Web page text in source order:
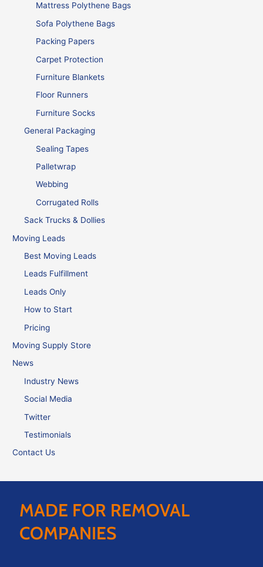
Mattress Polythene Bags
Sofa Polythene Bags
Packing Papers
Carpet Protection
Furniture Blankets
Floor Runners
Furniture Socks
General Packaging
Sealing Tapes
Palletwrap
Webbing
Corrugated Rolls
Sack Trucks & Dollies
Moving Leads
Best Moving Leads
Leads Fulfillment
Leads Only
How to Start
Pricing
Moving Supply Store
News
Industry News
Social Media
Twitter
Testimonials
Contact Us
MADE FOR REMOVAL
COMPANIES